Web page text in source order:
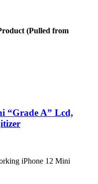
(Pulled from
“Grade A” Lcd,
iPhone 12 Mini